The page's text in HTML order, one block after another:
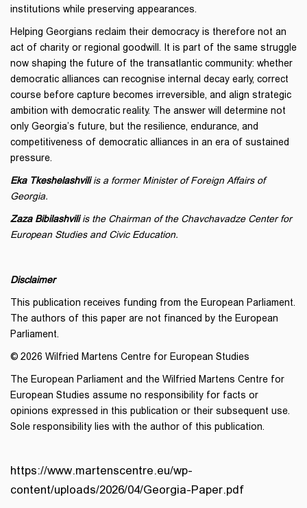
institutions while preserving appearances.
Helping Georgians reclaim their democracy is therefore not an
act of charity or regional goodwill. It is part of the same struggle
now shaping the future of the transatlantic community: whether
democratic alliances can recognise internal decay early, correct
course before capture becomes irreversible, and align strategic
ambition with democratic reality. The answer will determine not
only Georgia’s future, but the resilience, endurance, and
competitiveness of democratic alliances in an era of sustained
pressure.
Eka Tkeshelashviliis a former Minister of Foreign Affairs of
Georgia.
Zaza Bibilashviliis the Chairman of the Chavchavadze Center for
European Studies and Civic Education.
Disclaimer
This publication receives funding from the European Parliament.
The authors of this paper are not financed by the European
Parliament.
© 2026 Wilfried Martens Centre for European Studies
The European Parliament and the Wilfried Martens Centre for
European Studies assume no responsibility for facts or
opinions expressed in this publication or their subsequent use.
Sole responsibility lies with the author of this publication.
https://www.martenscentre.eu/wp-
content/uploads/2026/04/Georgia-Paper.pdf